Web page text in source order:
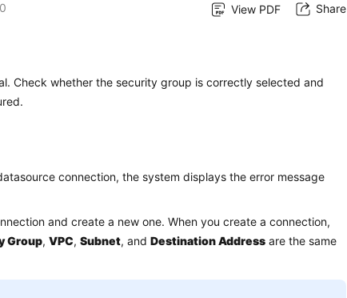
View PDF Share
Check whether the security group is correctly selected and
connection, the system displays the error message
and create a new one. When you create a connection,
Group,VPC,Subnet, andDestination Address are the same